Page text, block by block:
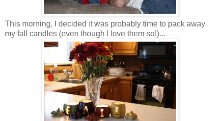
This morning, I decided it was probably time to pack away
my fall candles (even though I love them so!)...